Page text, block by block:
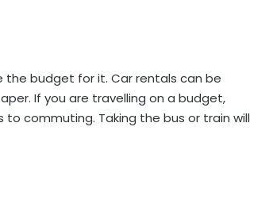
the budget for it. Car rentals can be
If you are travelling on a budget,
commuting. Taking the bus or train will